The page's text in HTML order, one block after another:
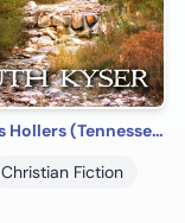
Harper's Hollers (Tennessee Christian Romances Book 2)
Christian Fiction